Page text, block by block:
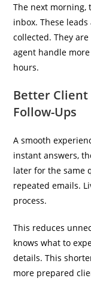
The next
inbox. These
collected. They
agent handle
hours.
Better Client
Follow-Ups
A smooth
instant answers,
later for the same
repeated emails.
process.
This reduces
knows what to
details. This
more prepared